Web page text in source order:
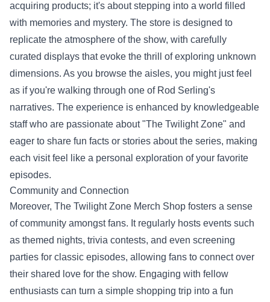
acquiring products; it's about stepping into a world filled
with memories and mystery. The store is designed to
replicate the atmosphere of the show, with carefully
curated displays that evoke the thrill of exploring unknown
dimensions. As you browse the aisles, you might just feel
as if you're walking through one of Rod Serling's
narratives. The experience is enhanced by knowledgeable
staff who are passionate about "The Twilight Zone" and
eager to share fun facts or stories about the series, making
each visit feel like a personal exploration of your favorite
episodes.
Community and Connection
Moreover, The Twilight Zone Merch Shop fosters a sense
of community amongst fans. It regularly hosts events such
as themed nights, trivia contests, and even screening
parties for classic episodes, allowing fans to connect over
their shared love for the show. Engaging with fellow
enthusiasts can turn a simple shopping trip into a fun